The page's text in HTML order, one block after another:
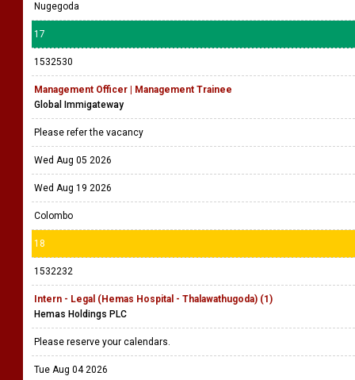
Nugegoda
17
1532530
Management Officer | Management Trainee
Global Immigateway
Please refer the vacancy
Wed Aug 05 2026
Wed Aug 19 2026
Colombo
18
1532232
Intern - Legal (Hemas Hospital - Thalawathugoda) (1)
Hemas Holdings PLC
Please reserve your calendars.
Tue Aug 04 2026